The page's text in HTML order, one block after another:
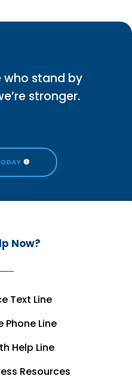
who stand by
stronger.
Now?
Text Line
Phone Line
Help Line
Resources